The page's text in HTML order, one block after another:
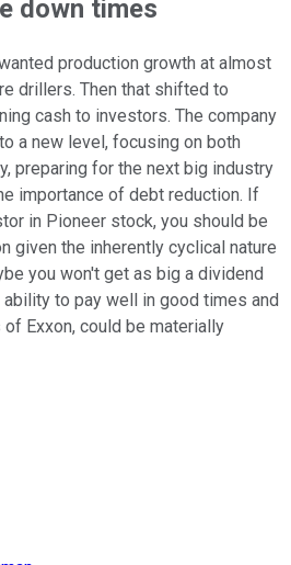
down times
production growth at almost
drillers. Then that shifted to
cash to investors. The company
a new level, focusing on both
preparing for the next big industry
importance of debt reduction. If
in Pioneer stock, you should be
given the inherently cyclical nature
you won't get as big a dividend
to pay well in good times and
Exxon, could be materially